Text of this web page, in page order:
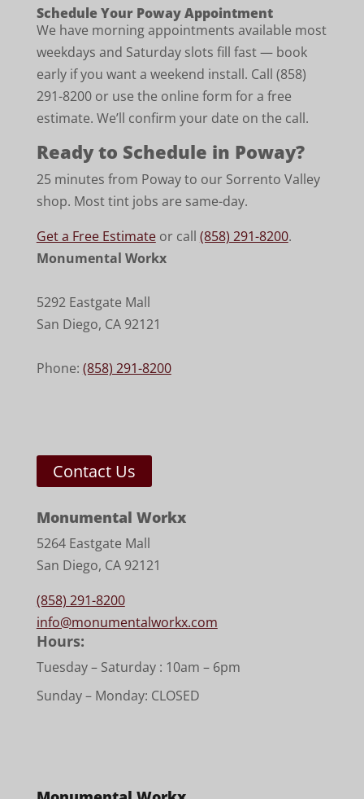
Schedule Your Poway Appointment
We have morning appointments available most
weekdays and Saturday slots fill fast — book
early if you want a weekend install. Call (858)
291-8200 or use the online form for a free
estimate. We’ll confirm your date on the call.
Ready to Schedule in Poway?
25 minutes from Poway to our Sorrento Valley
shop. Most tint jobs are same-day.
Get a Free Estimateor call (858) 291-8200.
Monumental Workx
5292 Eastgate Mall
San Diego, CA 92121
Phone: (858) 291-8200
Contact Us
Monumental Workx
5264 Eastgate Mall
San Diego, CA 92121
(858) 291-8200
info@monumentalworkx.com
Hours:
Tuesday – Saturday : 10am – 6pm
Sunday – Monday: CLOSED